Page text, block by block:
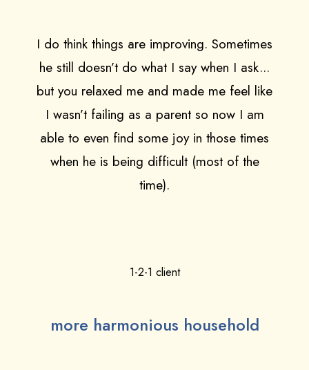
I do think things are improving. Sometimes
he still doesn’t do what I say when I ask...
but you relaxed me and made me feel like
I wasn’t failing as a parent so now I am
able to even find some joy in those times
when he is being difficult (most of the
time).
1-2-1 client
more harmonious household